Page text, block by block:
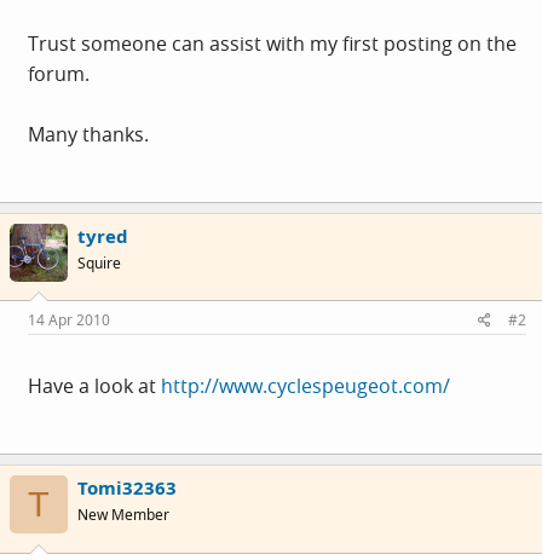
Trust someone can assist with my first posting on the
forum.
Many thanks.
tyred
Squire
14 Apr 2010 #2
Have a look at http://www.cyclespeugeot.com/
T Tomi32363
New Member